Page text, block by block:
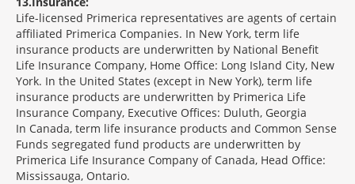
Life-licensed Primerica representatives are agents of certain
affiliated Primerica Companies. In New York, term life
insurance products are underwritten by National Benefit
Life Insurance Company, Home Office: Long Island City, New
York. In the United States (except in New York), term life
insurance products are underwritten by Primerica Life
Insurance Company, Executive Offices: Duluth, Georgia
In Canada, term life insurance products and Common Sense
Funds segregated fund products are underwritten by
Primerica Life Insurance Company of Canada, Head Office:
Mississauga, Ontario.